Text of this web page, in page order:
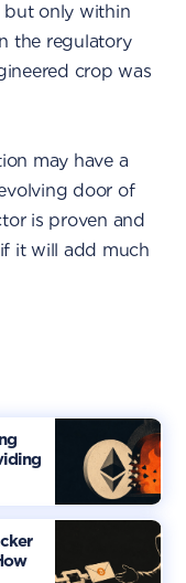
but only within
the regulatory
crop was
may have a
door of
is proven and
it will add much